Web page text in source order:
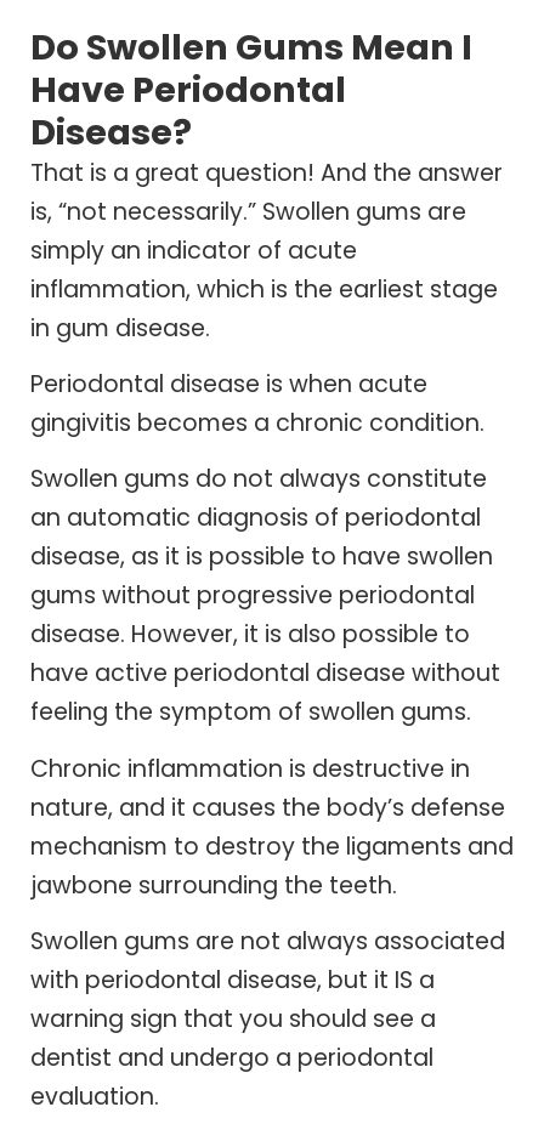
Do Swollen Gums Mean I
Have Periodontal
Disease?
That is a great question! And the answer
is, “not necessarily.” Swollen gums are
simply an indicator of acute
inflammation, which is the earliest stage
in gum disease.
Periodontal disease is when acute
gingivitis becomes a chronic condition.
Swollen gums do not always constitute
an automatic diagnosis of periodontal
disease, as it is possible to have swollen
gums without progressive periodontal
disease. However, it is also possible to
have active periodontal disease without
feeling the symptom of swollen gums.
Chronic inflammation is destructive in
nature, and it causes the body’s defense
mechanism to destroy the ligaments and
jawbone surrounding the teeth.
Swollen gums are not always associated
with periodontal disease, but it IS a
warning sign that you should see a
dentist and undergo a periodontal
evaluation.